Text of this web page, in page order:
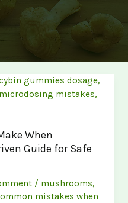
When
Guide for Safe
/ mushrooms,
mistakes when